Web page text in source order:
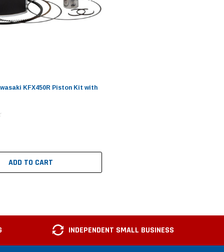
KFX450R Piston Kit with
ADD TO CART
INDEPENDENT SMALL BUSINESS